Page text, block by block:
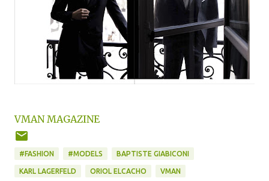
VMAN MAGAZINE
#FASHION #MODELS BAPTISTE GIABICONI
KARL LAGERFELD ORIOL ELCACHO VMAN